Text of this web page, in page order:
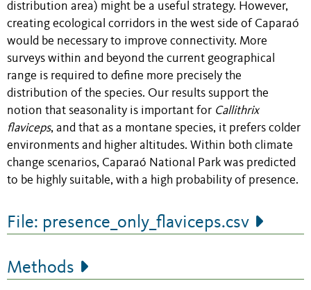
distribution area) might be a useful strategy. However,
creating ecological corridors in the west side of Caparaó
would be necessary to improve connectivity. More
surveys within and beyond the current geographical
range is required to define more precisely the
distribution of the species. Our results support the
notion that seasonality is important for Callithrix
flaviceps, and that as a montane species, it prefers colder
environments and higher altitudes. Within both climate
change scenarios, Caparaó National Park was predicted
to be highly suitable, with a high probability of presence.
File: presence_only_flaviceps.csv
Methods